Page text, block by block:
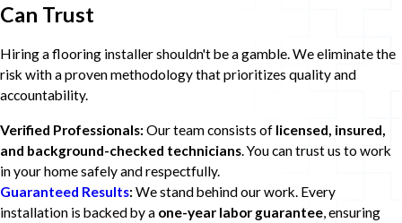
Can Trust
Hiring a flooring installer shouldn't be a gamble. We eliminate the
risk with a proven methodology that prioritizes quality and
accountability.
Verified Professionals:Our team consists of licensed, insured,
and background-checked technicians. You can trust us to work
in your home safely and respectfully.
Guaranteed Results:We stand behind our work. Every
installation is backed by a one-year labor guarantee, ensuring